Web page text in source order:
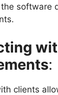
software
:
clients